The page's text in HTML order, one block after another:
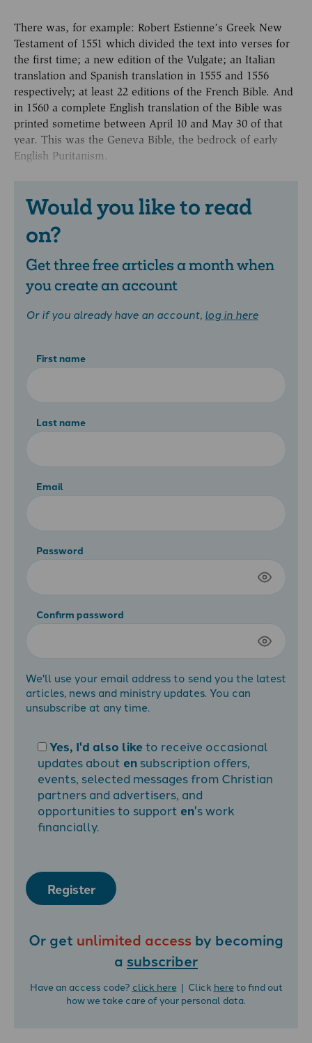
There was, for example: Robert Estienne’s Greek New
Testament of 1551 which divided the text into verses for
the first time; a new edition of the Vulgate; an Italian
translation and Spanish translation in 1555 and 1556
respectively; at least 22 editions of the French Bible. And
in 1560 a complete English translation of the Bible was
printed sometime between April 10 and May 30 of that
year. This was the Geneva Bible, the bedrock of early
English Puritanism.
Would you like to read
on?
Get three free articles a month when
you create an account
Or if you already have an account, log in here
First name
Last name
Email
Password
Confirm password
We'll use your email address to send you the latest
articles, news and ministry updates. You can
unsubscribe at any time.
Yes, I'd also liketo receive occasional
updates about en subscription offers,
events, selected messages from Christian
partners and advertisers, and
opportunities to support en's work
financially.
Register
Or get unlimited access by becoming
a subscriber
Have an access code? click here| Click hereto find out
how we take care of your personal data.